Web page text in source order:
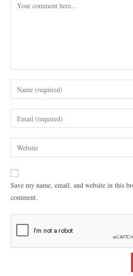
Save my name, email, and website in this
comment.